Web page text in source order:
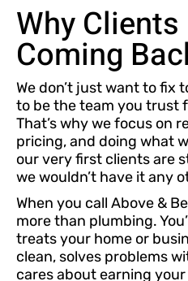
Why Clients
Coming
We don’t just want to fix
to be the team you trust
That’s why we focus on
pricing, and doing what
our very first clients are
we wouldn’t have it any
When you call Above &
more than plumbing.
treats your home or
clean, solves problems
cares about earning